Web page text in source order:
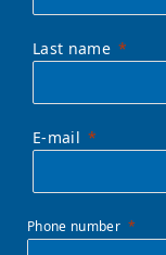
Last name
E-mail
Phone number